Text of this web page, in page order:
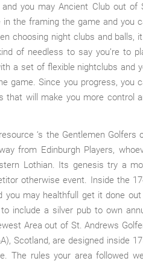
you may Ancient Club out of
the framing the game and you
choosing night clubs and balls,
of needless to say you’re to
a set of flexible nightclubs and
game. Since you progress, you
that will make you more control
‘s the Gentlemen Golfers
from Edinburgh Players,
Lothian. Its genesis try a
otherwise event. Inside the
you may healthfull get it done
include a silver pub to own
Area out of St. Andrews
Scotland, are designed inside
The rules your area followed